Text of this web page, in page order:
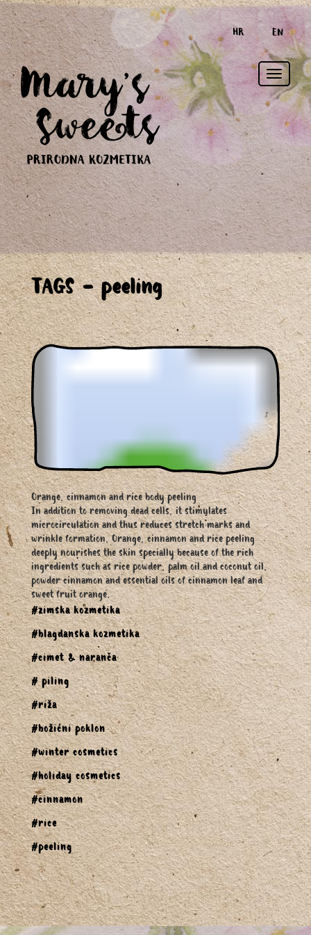
HR EN
Toggle
TAGS - peeling
Orange, cinnamon and rice body peeling
In addition to removing dead cells, it stimulates
microcirculation and thus reduces stretch marks and
wrinkle formation, Orange, cinnamon and rice peeling
deeply nourishes the skin specially because of the rich
ingredients such as rice powder, palm oil and coconut oil,
powder cinnamon and essential oils of cinnamon leaf and
sweet fruit orange.
#zimska kozmetika
#blagdanska kozmetika
#cimet & naranča
# piling
#riža
#božićni poklon
#winter cosmetics
#holiday cosmetics
#cinnamon
#rice
#peeling